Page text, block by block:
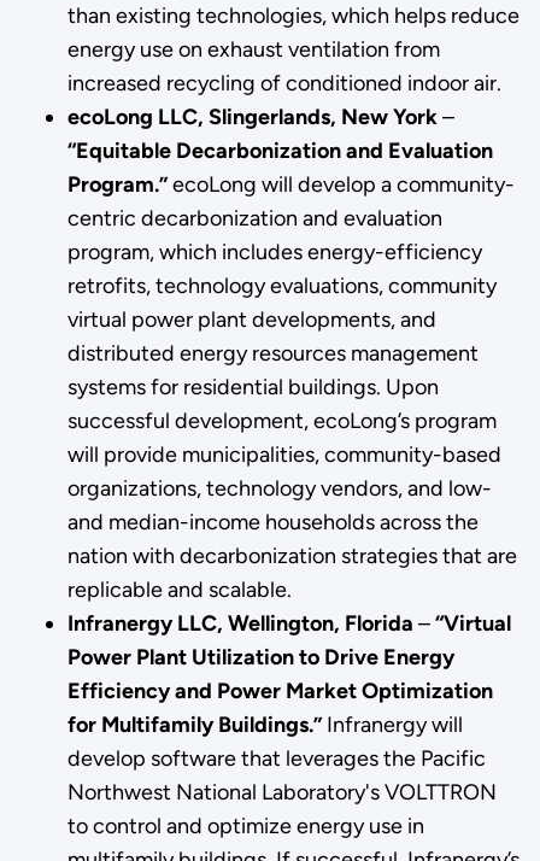
than existing technologies, which helps reduce
energy use on exhaust ventilation from
increased recycling of conditioned indoor air.
ecoLong LLC, Slingerlands, New York–
“Equitable Decarbonization and Evaluation
Program.”ecoLong will develop a community-
centric decarbonization and evaluation
program, which includes energy-efficiency
retrofits, technology evaluations, community
virtual power plant developments, and
distributed energy resources management
systems for residential buildings. Upon
successful development, ecoLong’s program
will provide municipalities, community-based
organizations, technology vendors, and low-
and median-income households across the
nation with decarbonization strategies that are
replicable and scalable.
Infranergy LLC, Wellington, Florida –“Virtual
Power Plant Utilization to Drive Energy
Efficiency and Power Market Optimization
for Multifamily Buildings.”Infranergy will
develop software that leverages the Pacific
Northwest National Laboratory's VOLTTRON
to control and optimize energy use in